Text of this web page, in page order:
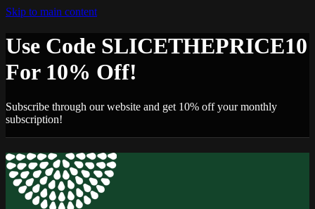
Skip to main content
Use Code SLICETHEPRICE10
For 10% Off!
Subscribe through our website and get 10% off your monthly
subscription!